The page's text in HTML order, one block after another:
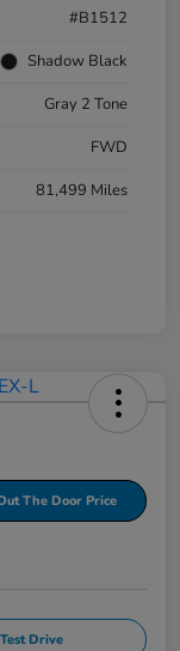
#B1512
Shadow Black
Gray 2 Tone
FWD
81,499 Miles
The Door Price
Test Drive